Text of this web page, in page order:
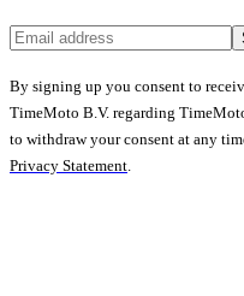
By signing up you consent to
TimeMoto B.V. regarding
to withdraw your consent at any
Privacy Statement.